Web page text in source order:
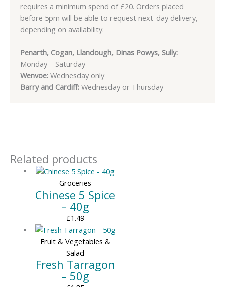
requires a minimum spend of £20. Orders placed
before 5pm will be able to request next-day delivery,
depending on availability.
Penarth, Cogan, Llandough, Dinas Powys, Sully:
Monday – Saturday
Wenvoe: Wednesday only
Barry and Cardiff: Wednesday or Thursday
Related products
Groceries
Chinese 5 Spice
– 40g
£1.49
Fruit & Vegetables &
Salad
Fresh Tarragon
– 50g